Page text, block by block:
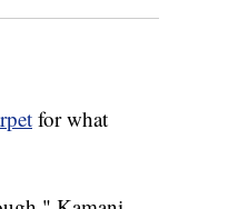
for what